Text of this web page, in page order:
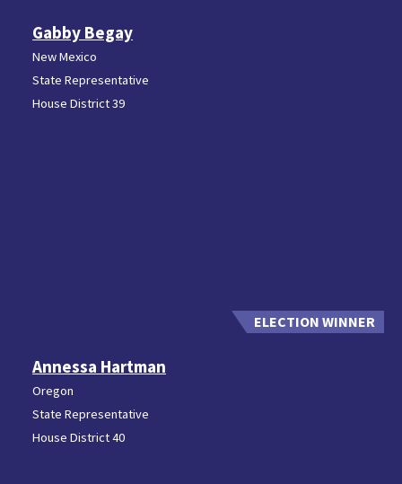
Gabby Begay
New Mexico
State Representative
House District 39
Annessa Hartman
Oregon
State Representative
House District 40